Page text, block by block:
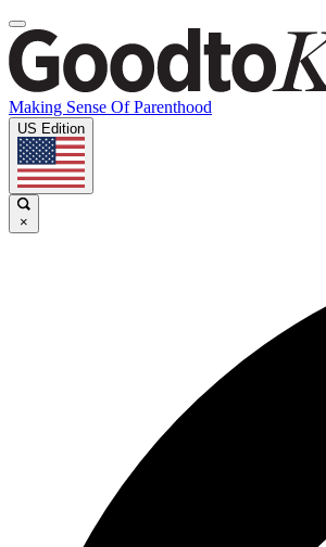
Making Sense Of Parenthood
US Edition
×